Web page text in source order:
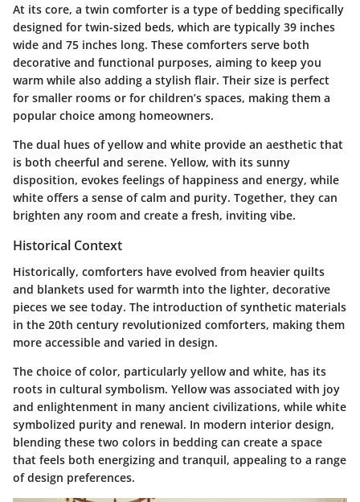
At its core, a twin comforter is a type of bedding specifically
designed for twin-sized beds, which are typically 39 inches
wide and 75 inches long. These comforters serve both
decorative and functional purposes, aiming to keep you
warm while also adding a stylish flair. Their size is perfect
for smaller rooms or for children’s spaces, making them a
popular choice among homeowners.
The dual hues of yellow and white provide an aesthetic that
is both cheerful and serene. Yellow, with its sunny
disposition, evokes feelings of happiness and energy, while
white offers a sense of calm and purity. Together, they can
brighten any room and create a fresh, inviting vibe.
Historical Context
Historically, comforters have evolved from heavier quilts
and blankets used for warmth into the lighter, decorative
pieces we see today. The introduction of synthetic materials
in the 20th century revolutionized comforters, making them
more accessible and varied in design.
The choice of color, particularly yellow and white, has its
roots in cultural symbolism. Yellow was associated with joy
and enlightenment in many ancient civilizations, while white
symbolized purity and renewal. In modern interior design,
blending these two colors in bedding can create a space
that feels both energizing and tranquil, appealing to a range
of design preferences.